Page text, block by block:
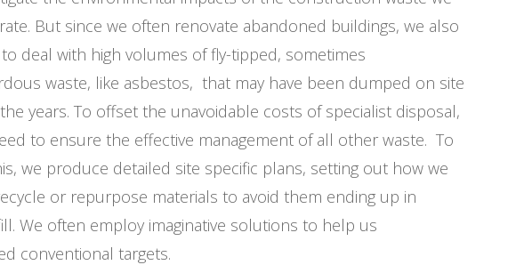
But since we often renovate abandoned buildings, we also
to deal with high volumes of fly-tipped, sometimes
waste, like asbestos, that may have been dumped on site
years. To offset the unavoidable costs of specialist disposal,
to ensure the effective management of all other waste. To
we produce detailed site specific plans, setting out how we
or repurpose materials to avoid them ending up in
We often employ imaginative solutions to help us
conventional targets.